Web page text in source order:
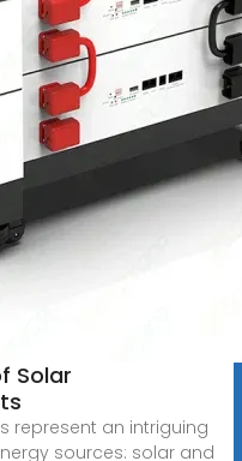
Solar
represent an intriguing
sources: solar and